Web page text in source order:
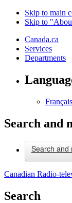
Skip to main
Skip to
Canada.ca
Services
Departments
Français
Search and
Search and
Canadian Radio-
Search